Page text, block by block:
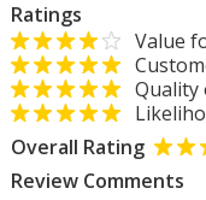
Ratings
Value
Quality
Overall Rating
Review Comments